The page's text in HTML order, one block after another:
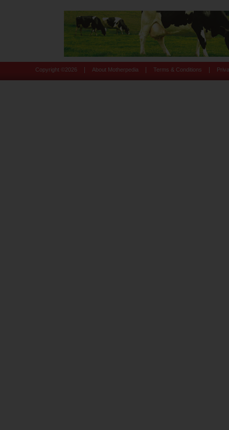
Copyright © 2026 About Motherpedia Terms & Conditions